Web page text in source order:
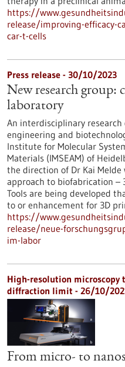
https://
release/improving-efficacy-
car-t-cells
Press release - 30/10/2023
New research
laboratory
An interdisciplinary
engineering and
Institute for Molecular
Materials (IMSEAM) of
the direction of Dr Kai
approach to biofabrication –
Tools are being developed
to or enhancement for 3D
https://
release/neue-
im-labor
High-resolution microscopy
diffraction limit - 26/10/
From micro- to